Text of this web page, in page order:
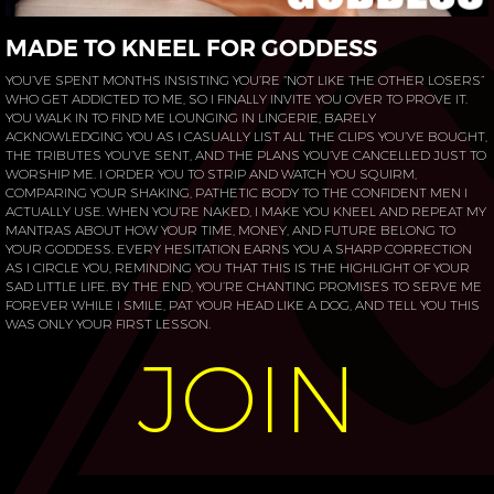
MADE TO KNEEL FOR GODDESS
YOU’VE SPENT MONTHS INSISTING YOU’RE “NOT LIKE THE OTHER LOSERS”
WHO GET ADDICTED TO ME, SO I FINALLY INVITE YOU OVER TO PROVE IT.
YOU WALK IN TO FIND ME LOUNGING IN LINGERIE, BARELY
ACKNOWLEDGING YOU AS I CASUALLY LIST ALL THE CLIPS YOU’VE BOUGHT,
THE TRIBUTES YOU’VE SENT, AND THE PLANS YOU’VE CANCELLED JUST TO
WORSHIP ME. I ORDER YOU TO STRIP AND WATCH YOU SQUIRM,
COMPARING YOUR SHAKING, PATHETIC BODY TO THE CONFIDENT MEN I
ACTUALLY USE. WHEN YOU’RE NAKED, I MAKE YOU KNEEL AND REPEAT MY
MANTRAS ABOUT HOW YOUR TIME, MONEY, AND FUTURE BELONG TO
YOUR GODDESS. EVERY HESITATION EARNS YOU A SHARP CORRECTION
AS I CIRCLE YOU, REMINDING YOU THAT THIS IS THE HIGHLIGHT OF YOUR
SAD LITTLE LIFE. BY THE END, YOU’RE CHANTING PROMISES TO SERVE ME
FOREVER WHILE I SMILE, PAT YOUR HEAD LIKE A DOG, AND TELL YOU THIS
WAS ONLY YOUR FIRST LESSON.
JOIN